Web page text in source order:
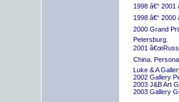
1998 â€“
1998 â€“
2000 Grand
Petersburg.
2001
China.
Luke & A
2002 Gallery
2003 J&B Art
2003 Gallery